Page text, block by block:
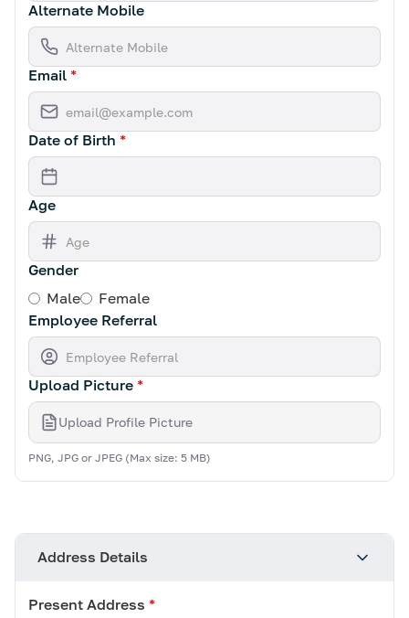
Alternate Mobile
Email *
Date of Birth *
Age
Gender
Male
Female
Employee Referral
Upload Picture *
Upload Profile Picture
PNG, JPG or JPEG (Max size: 5 MB)
Address Details
Present Address *